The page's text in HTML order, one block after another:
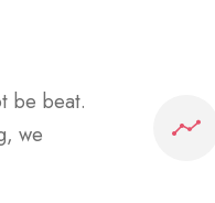
be beat.
we